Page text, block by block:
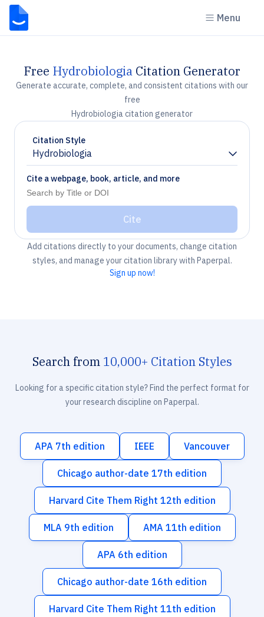
Menu
Free Hydrobiologia Citation Generator
Generate accurate, complete, and consistent citations with our
free
Hydrobiologia citation generator
Citation Style
Hydrobiologia
Chevron down
Cite a webpage, book, article, and more
Cite
Add citations directly to your documents, change citation
styles, and manage your citation library with Paperpal.
Sign up now!
Search from 10,000+ Citation Styles
Looking for a specific citation style? Find the perfect format for
your research discipline on Paperpal.
APA 7th edition IEEE Vancouver
Chicago author-date 17th edition
Harvard Cite Them Right 12th edition
MLA 9th edition AMA 11th edition
APA 6th edition
Chicago author-date 16th edition
Harvard Cite Them Right 11th edition